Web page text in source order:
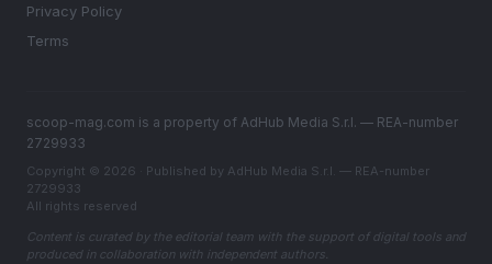
Privacy Policy
Terms
scoop-mag.com is a property of AdHub Media S.r.l. — REA-number
2729933
Copyright © 2026 · Published by AdHub Media S.r.l. — REA-number
2729933
All rights reserved
Content is curated by the editorial team with the support of digital tools and
produced in collaboration with independent authors.